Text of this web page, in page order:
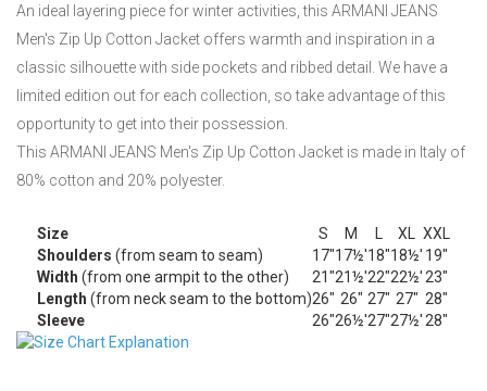
An ideal layering piece for winter activities, this ARMANI JEANS
Men's Zip Up Cotton Jacket offers warmth and inspiration in a
classic silhouette with side pockets and ribbed detail. We have a
limited edition out for each collection, so take advantage of this
opportunity to get into their possession.
This ARMANI JEANS Men's Zip Up Cotton Jacket is made in Italy of
80% cotton and 20% polyester.
Size S M L XL
XXL
Shoulders (from seam to seam) 17"17½'18"18½' 19"
Width (from one armpit to the other) 21"21½'22"22½' 23"
Length (from neck seam to the bottom)26" 26" 27" 27" 28"
Sleeve
26"26½'27"27½' 28"